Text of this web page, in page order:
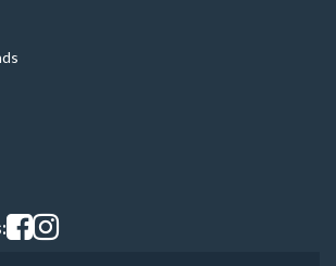
Visit our facebook page
Visit our instagram page